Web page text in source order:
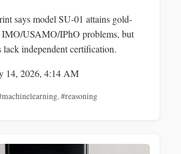
says model SU-01 attains gold-
IMO/USAMO/IPhO problems, but
lack independent certification.
14, 2026, 4:14 AM
,#reasoning